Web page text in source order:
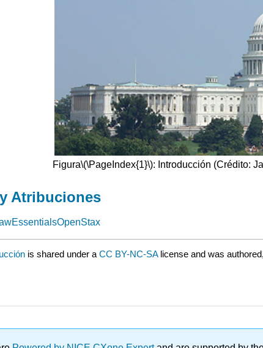
Figura\(\PageIndex{1}\): Introducción (Crédito:
Atribuciones
is shared under a CC BY-NC-SA license and was